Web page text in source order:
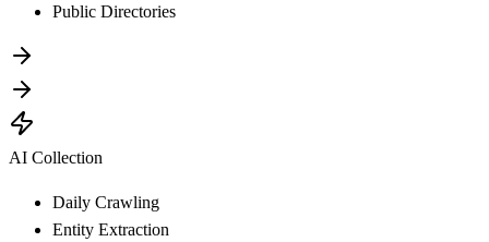
Public Directories
AI Collection
Daily Crawling
Entity Extraction